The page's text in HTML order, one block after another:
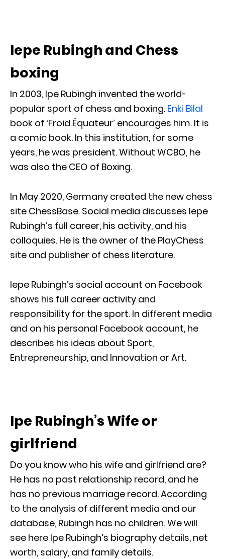
Iepe Rubingh and Chess
boxing
In 2003, Ipe Rubingh invented the world-
popular sport of chess and boxing. Enki Bilal
book of ‘Froid Équateur’ encourages him. It is
a comic book. In this institution, for some
years, he was president. Without WCBO, he
was also the CEO of Boxing.
In May 2020, Germany created the new chess
site ChessBase. Social media discusses Iepe
Rubingh’s full career, his activity, and his
colloquies. He is the owner of the PlayChess
site and publisher of chess literature.
Iepe Rubingh’s social account on Facebook
shows his full career activity and
responsibility for the sport. In different media
and on his personal Facebook account, he
describes his ideas about Sport,
Entrepreneurship, and Innovation or Art.
Ipe Rubingh’s Wife or
girlfriend
Do you know who his wife and girlfriend are?
He has no past relationship record, and he
has no previous marriage record. According
to the analysis of different media and our
database, Rubingh has no children. We will
see here Ipe Rubingh’s biography details, net
worth, salary, and family details.